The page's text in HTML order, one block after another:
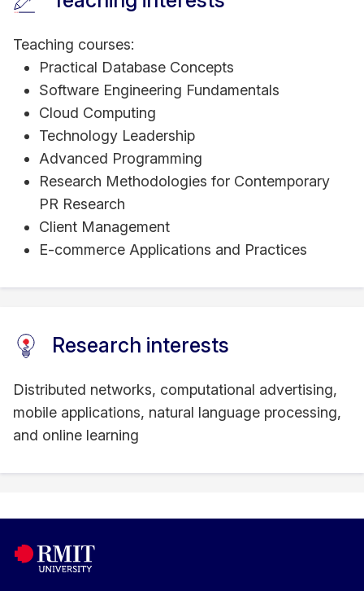
Teaching courses:
Practical Database Concepts
Software Engineering Fundamentals
Cloud Computing
Technology Leadership
Advanced Programming
Research Methodologies for Contemporary
PR Research
Client Management
E-commerce Applications and Practices
Research interests
Distributed networks, computational advertising,
mobile applications, natural language processing,
and online learning